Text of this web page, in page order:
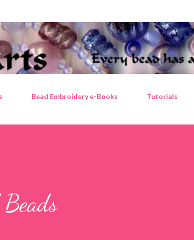
Bead Embroidery e-Books Tutorials